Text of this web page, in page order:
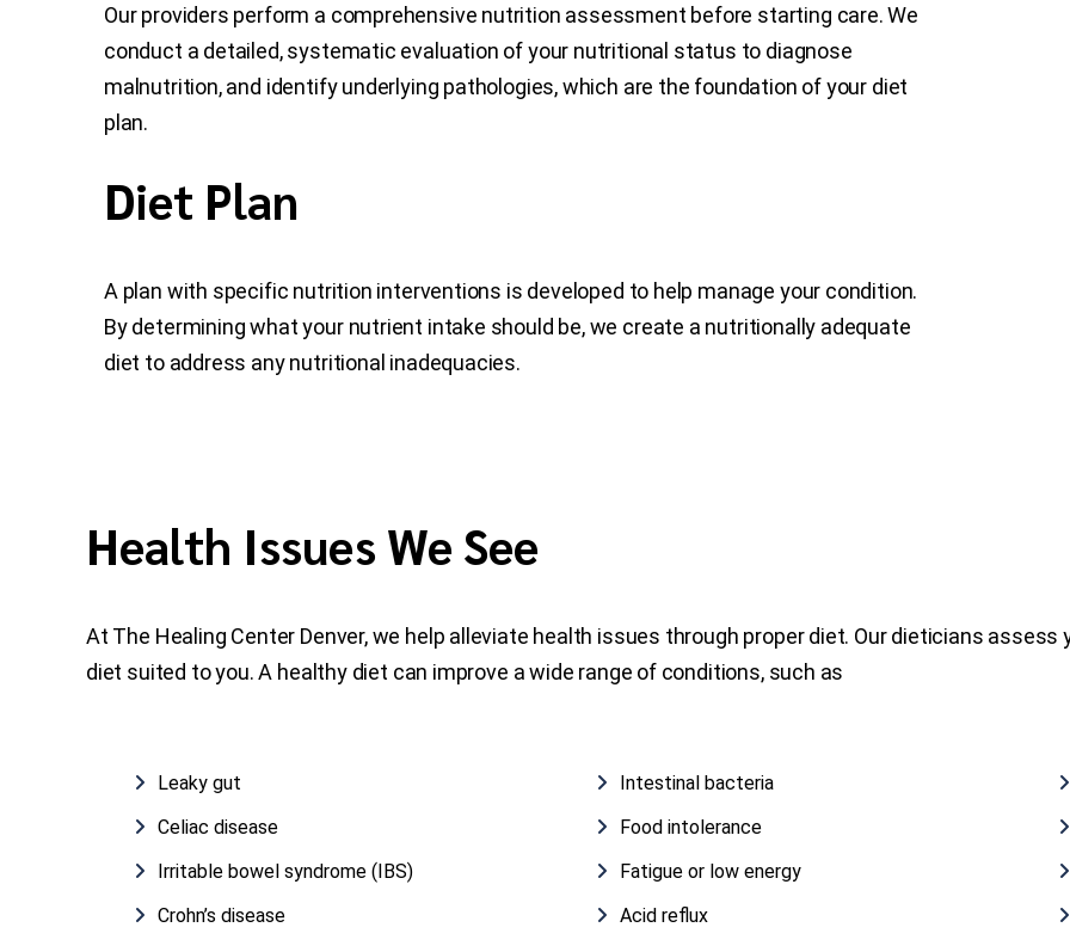
Our providers perform a comprehensive nutrition assessment before starting care. We
conduct a detailed, systematic evaluation of your nutritional status to diagnose
malnutrition, and identify underlying pathologies, which are the foundation of your diet
plan.
Diet Plan
A plan with specific nutrition interventions is developed to help manage your condition.
By determining what your nutrient intake should be, we create a nutritionally adequate
diet to address any nutritional inadequacies.
Health Issues We See
At The Healing Center Denver, we help alleviate health issues through proper diet. Our dieticians
diet suited to you. A healthy diet can improve a wide range of conditions, such as
Leaky gut
Celiac disease
Irritable bowel syndrome (IBS)
Crohn’s disease
Intestinal bacteria
Food intolerance
Fatigue or low energy
Acid reflux